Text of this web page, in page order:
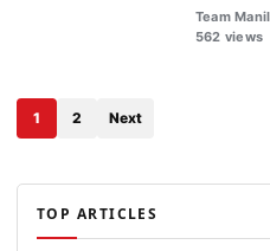
Team
562 views
1 2 Next
TOP ARTICLES